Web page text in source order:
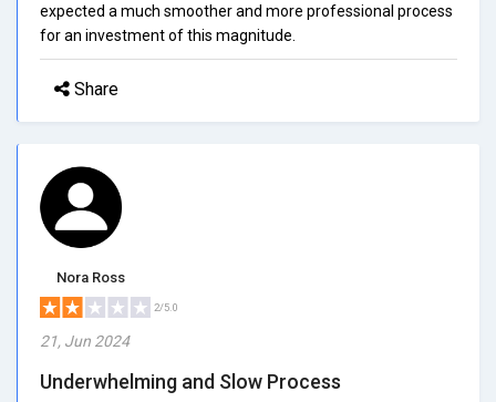
expected a much smoother and more professional process
for an investment of this magnitude.
Share
Nora Ross
2/5.0
21, Jun 2024
Underwhelming and Slow Process